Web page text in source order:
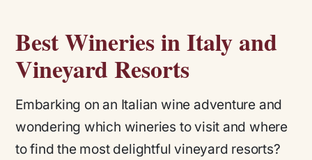
Best Wineries in Italy and
Vineyard Resorts
Embarking on an Italian wine adventure and
wondering which wineries to visit and where
to find the most delightful vineyard resorts?